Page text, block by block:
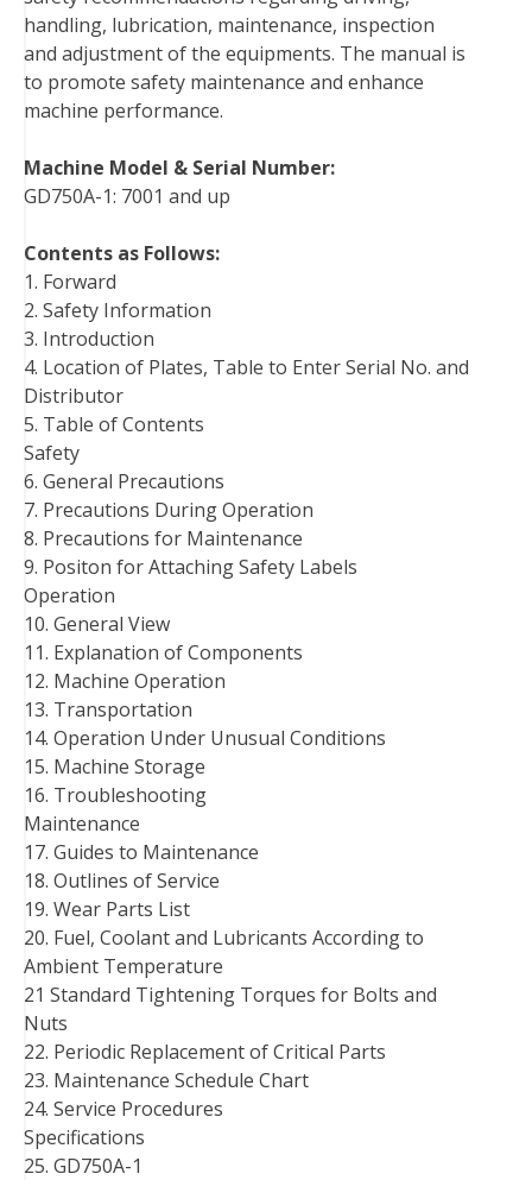
k
s
t
n
handling, lubrication, maintenance, inspection
and adjustment of the equipments. The manual is
to promote safety maintenance and enhance
machine performance.
Machine Model & Serial Number:
GD750A-1: 7001 and up
Contents as Follows:
1. Forward
2. Safety Information
3. Introduction
4. Location of Plates, Table to Enter Serial No. and
Distributor
5. Table of Contents
Safety
6. General Precautions
7. Precautions During Operation
8. Precautions for Maintenance
9. Positon for Attaching Safety Labels
Operation
10. General View
11. Explanation of Components
12. Machine Operation
13. Transportation
14. Operation Under Unusual Conditions
15. Machine Storage
16. Troubleshooting
Maintenance
17. Guides to Maintenance
18. Outlines of Service
19. Wear Parts List
20. Fuel, Coolant and Lubricants According to
Ambient Temperature
21 Standard Tightening Torques for Bolts and
Nuts
22. Periodic Replacement of Critical Parts
23. Maintenance Schedule Chart
24. Service Procedures
Specifications
25. GD750A-1